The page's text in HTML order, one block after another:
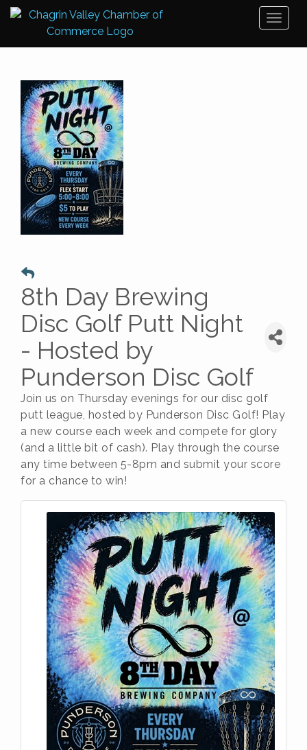
8th Day Brewing
Disc Golf Putt Night
- Hosted by
Punderson Disc Golf
Join us on Thursday evenings for our disc golf
putt league, hosted by Punderson Disc Golf! Play
a new course each week and compete for glory
(and a little bit of cash). Play through the course
any time between 5-8pm and submit your score
for a chance to win!